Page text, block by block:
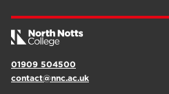
01909 504500
contact@nnc.ac.uk